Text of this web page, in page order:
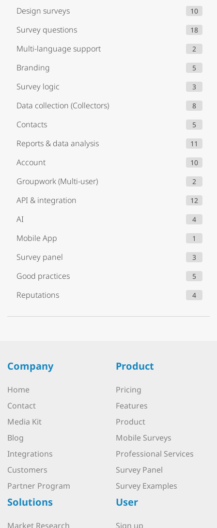
Design surveys 10
Survey questions 18
Multi-language support 2
Branding 5
Survey logic 3
Data collection (Collectors) 8
Contacts 5
Reports & data analysis 11
Account 10
Groupwork (Multi-user) 2
API & integration 12
AI 4
Mobile App 1
Survey panel 3
Good practices 5
Reputations 4
Company
Home
Contact
Media Kit
Blog
Integrations
Customers
Partner Program
Product
Pricing
Features
Product
Mobile Surveys
Professional Services
Survey Panel
Survey Examples
Solutions
Market Research
User
Sign up